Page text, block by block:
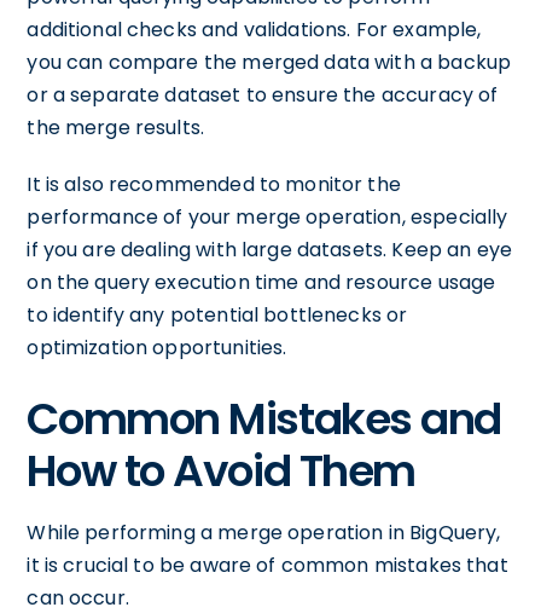
additional checks and validations. For example,
you can compare the merged data with a backup
or a separate dataset to ensure the accuracy of
the merge results.
It is also recommended to monitor the
performance of your merge operation, especially
if you are dealing with large datasets. Keep an eye
on the query execution time and resource usage
to identify any potential bottlenecks or
optimization opportunities.
Common Mistakes and
How to Avoid Them
While performing a merge operation in BigQuery,
it is crucial to be aware of common mistakes that
can occur.